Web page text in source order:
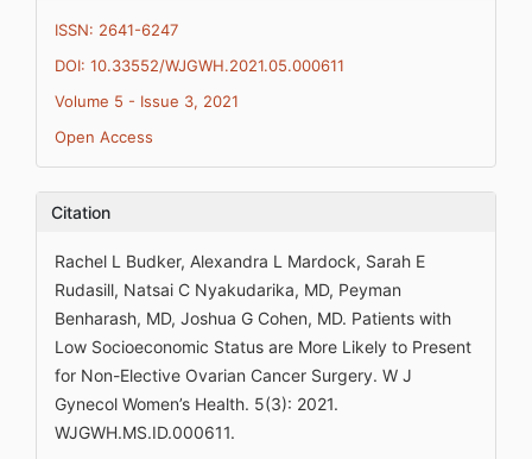
ISSN: 2641-6247
DOI: 10.33552/WJGWH.2021.05.000611
Volume 5 - Issue 3, 2021
Open Access
Citation
Rachel L Budker, Alexandra L Mardock, Sarah E
Rudasill, Natsai C Nyakudarika, MD, Peyman
Benharash, MD, Joshua G Cohen, MD. Patients with
Low Socioeconomic Status are More Likely to Present
for Non-Elective Ovarian Cancer Surgery. W J
Gynecol Women’s Health. 5(3): 2021.
WJGWH.MS.ID.000611.